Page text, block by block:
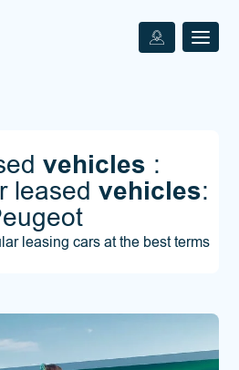
vehicles :
leasedvehicles:
leasing cars at the best terms